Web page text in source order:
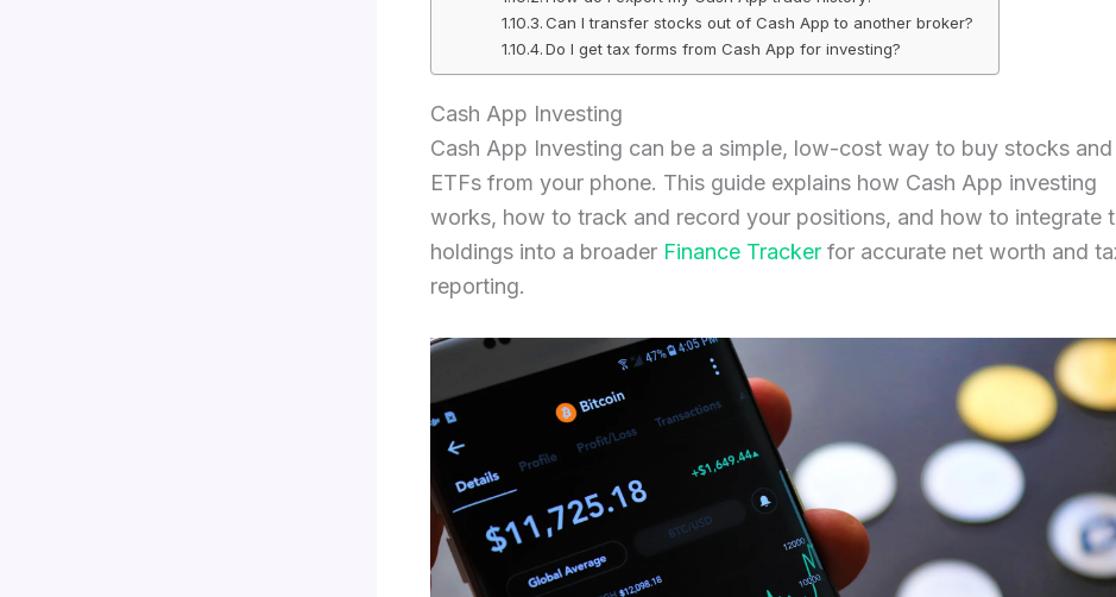
Can I transfer stocks out of Cash App to another broker?
Do I get tax forms from Cash App for investing?
Cash App Investing
Cash App Investing can be a simple, low-cost way to buy stocks and
ETFs from your phone. This guide explains how Cash App investing
works, how to track and record your positions, and how to integrate
holdings into a broader Finance Tracker for accurate net worth and
reporting.